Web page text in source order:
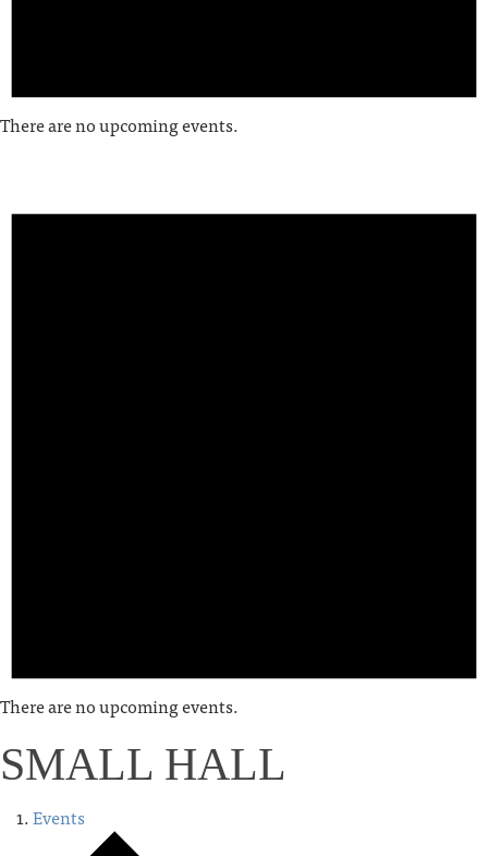
There are no upcoming events.
There are no upcoming events.
SMALL HALL
Events